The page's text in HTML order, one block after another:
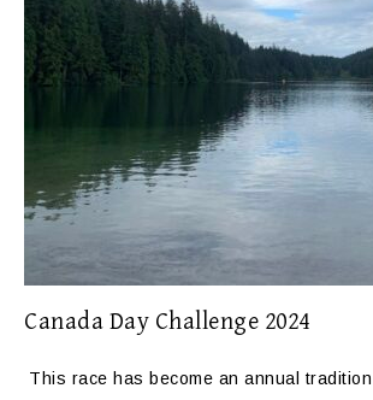
Canada Day Challenge 2024
This race has become an annual tradition